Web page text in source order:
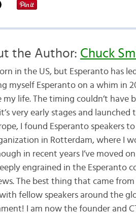
the Author: Chuck
in the US, but Esperanto has
myself Esperanto on a whim in
my life. The timing couldn’t have
very early stages and launched
I found Esperanto speakers
in Rotterdam, where I
in recent years I’ve moved
engrained in the Esperanto
The best thing that came
fellow speakers around the
I am now the founder and